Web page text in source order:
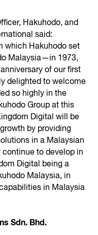
Hakuhodo, and
said:
which Hakuhodo set
Malaysia—in 1973,
of our first
delighted to welcome
so highly in the
Group at this
Digital will be
by providing
in a Malaysian
to develop in
Digital being a
Malaysia, in
in Malaysia
Sdn. Bhd.